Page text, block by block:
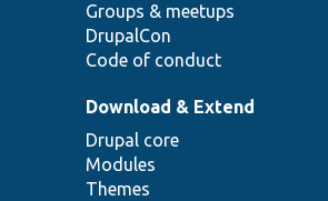
Groups & meetups
DrupalCon
Code of conduct
Download & Extend
Drupal core
Modules
Themes